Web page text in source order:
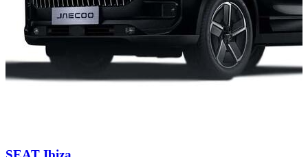
Carousel